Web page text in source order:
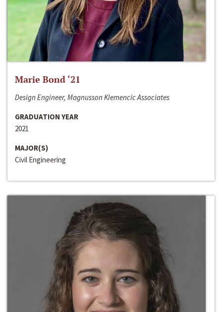
Marie Bond ‘21
Design Engineer, Magnusson Klemencic Associates
GRADUATION YEAR
2021
MAJOR(S)
Civil Engineering